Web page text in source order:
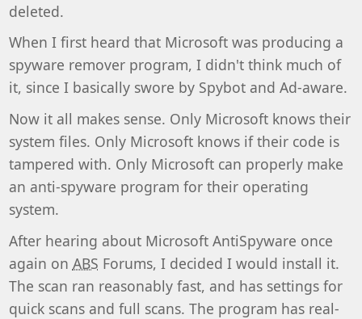
deleted.
When I first heard that Microsoft was producing a
spyware remover program, I didn't think much of
it, since I basically swore by Spybot and Ad-aware.
Now it all makes sense. Only Microsoft knows their
system files. Only Microsoft knows if their code is
tampered with. Only Microsoft can properly make
an anti-spyware program for their operating
system.
After hearing about Microsoft AntiSpyware once
again on ABS Forums, I decided I would install it.
The scan ran reasonably fast, and has settings for
quick scans and full scans. The program has real-